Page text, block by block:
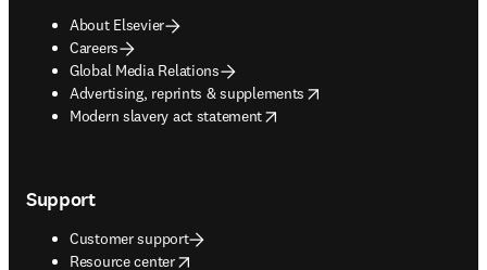
About Elsevier
Careers
Global Media Relations
Advertising, reprints & supplements
opens in new tab/window
Modern slavery act statement
opens in new tab/window
Support
Customer support
Resource center
opens in new tab/window